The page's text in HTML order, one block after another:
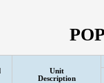
Unit
Description